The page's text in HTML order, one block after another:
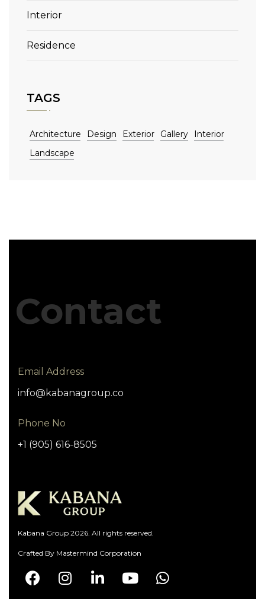
Interior
Residence
TAGS
Architecture Design Exterior Gallery
Interior
Landscape
Contact
Email Address
info@kabanagroup.co
Phone No
+1 (905) 616-8505
Kabana Group 2026. All rights reserved.
Crafted By Mastermind Corporation